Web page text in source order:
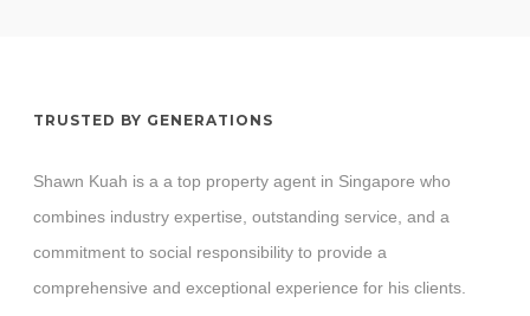
TRUSTED BY GENERATIONS
Shawn Kuah is a a top property agent in Singapore who
combines industry expertise, outstanding service, and a
commitment to social responsibility to provide a
comprehensive and exceptional experience for his clients.